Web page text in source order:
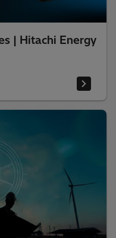
| Hitachi Energy